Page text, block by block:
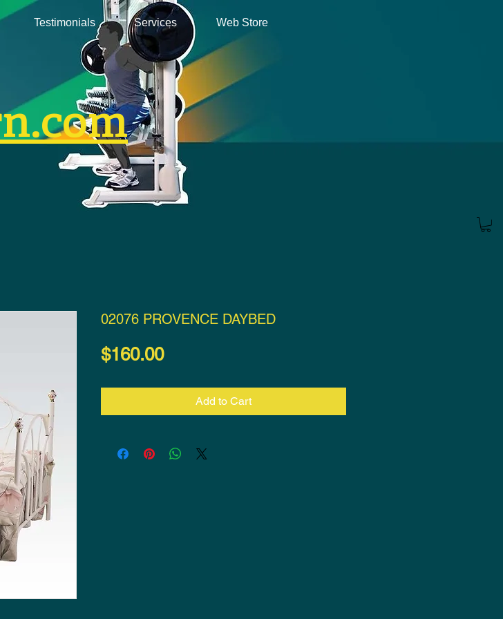
Testimonials Services Web Store
02076 PROVENCE DAYBED
$160.00Price
Add to Cart